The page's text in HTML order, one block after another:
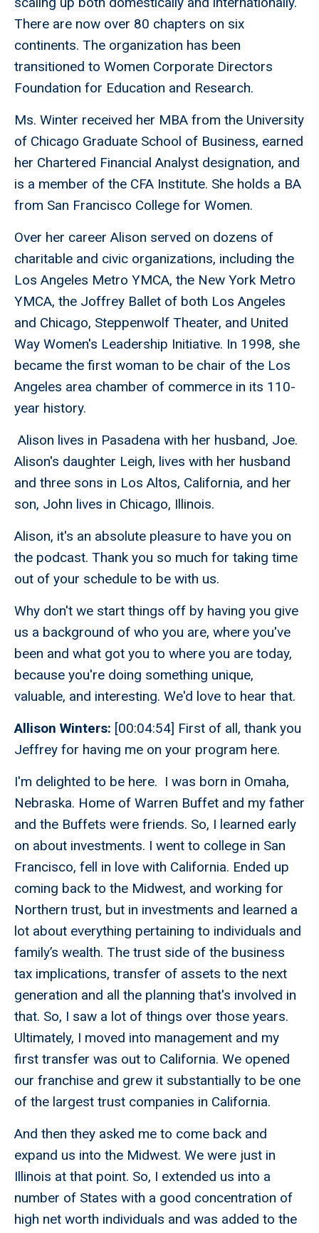
There are now over 80 chapters on six
continents. The organization has been
transitioned to Women Corporate Directors
Foundation for Education and Research.
Ms. Winter received her MBA from the University
of Chicago Graduate School of Business, earned
her Chartered Financial Analyst designation, and
is a member of the CFA Institute. She holds a BA
from San Francisco College for Women.
Over her career Alison served on dozens of
charitable and civic organizations, including the
Los Angeles Metro YMCA, the New York Metro
YMCA, the Joffrey Ballet of both Los Angeles
and Chicago, Steppenwolf Theater, and United
Way Women's Leadership Initiative. In 1998, she
became the first woman to be chair of the Los
Angeles area chamber of commerce in its 110-
year history.
Alison lives in Pasadena with her husband, Joe.
Alison's daughter Leigh, lives with her husband
and three sons in Los Altos, California, and her
son, John lives in Chicago, Illinois.
Alison, it's an absolute pleasure to have you on
the podcast. Thank you so much for taking time
out of your schedule to be with us.
Why don't we start things off by having you give
us a background of who you are, where you've
been and what got you to where you are today,
because you're doing something unique,
valuable, and interesting. We'd love to hear that.
Allison Winters: [00:04:54] First of all, thank you
Jeffrey for having me on your program here.
I'm delighted to be here. I was born in Omaha,
Nebraska. Home of Warren Buffet and my father
and the Buffets were friends. So, I learned early
on about investments. I went to college in San
Francisco, fell in love with California. Ended up
coming back to the Midwest, and working for
Northern trust, but in investments and learned a
lot about everything pertaining to individuals and
family’s wealth. The trust side of the business
tax implications, transfer of assets to the next
generation and all the planning that's involved in
that. So, I saw a lot of things over those years.
Ultimately, I moved into management and my
first transfer was out to California. We opened
our franchise and grew it substantially to be one
of the largest trust companies in California.
And then they asked me to come back and
expand us into the Midwest. We were just in
Illinois at that point. So, I extended us into a
number of States with a good concentration of
high net worth individuals and was added to the